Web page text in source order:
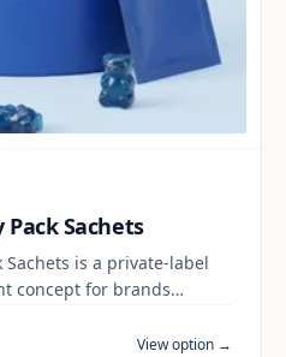
Pack Sachets
Sachets is a private-label
concept for brands
are reviewed per project
View option →